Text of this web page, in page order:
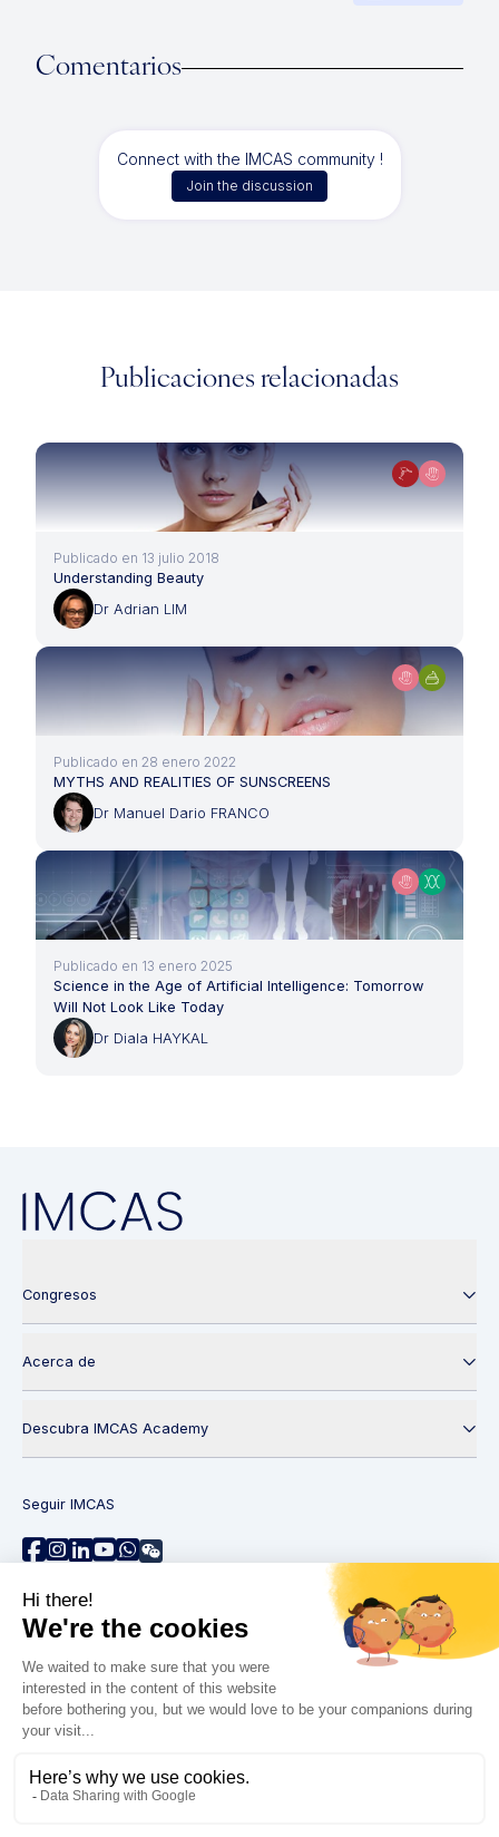
Comentarios
Connect with the IMCAS community !
Join the discussion
Publicaciones relacionadas
Publicado en 13 julio 2018
Understanding Beauty
Dr Adrian LIM
Publicado en 28 enero 2022
MYTHS AND REALITIES OF SUNSCREENS
Dr Manuel Dario FRANCO
Publicado en 13 enero 2025
Science in the Age of Artificial Intelligence: Tomorrow
Will Not Look Like Today
Dr Diala HAYKAL
Congresos
Acerca de
Descubra IMCAS Academy
Seguir IMCAS
¿Necesita ayuda?
Leer preguntas frecuentes
Información legal